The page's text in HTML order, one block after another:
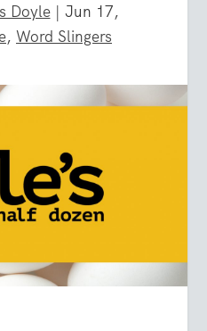
Doyle| Jun 17,
, Word Slingers